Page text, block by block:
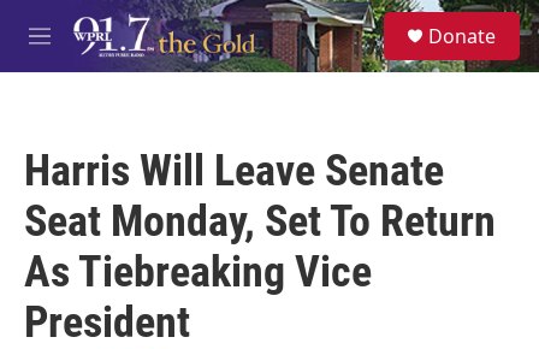
Skip to main content
M
e
S
e
a
Donate
Harris Will Leave Senate
Seat Monday, Set To Return
As Tiebreaking Vice
President